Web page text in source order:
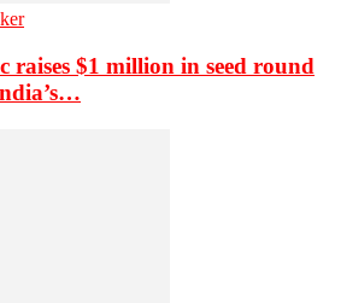
raises $1 million in seed round